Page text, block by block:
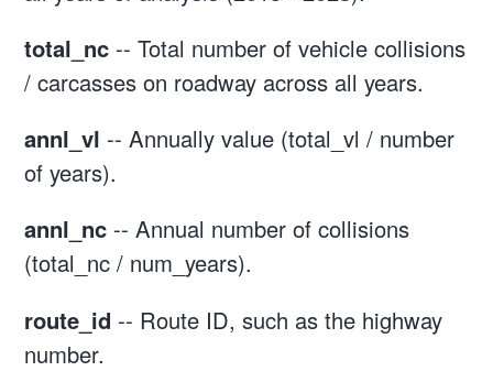
total_nc -- Total number of vehicle collisions
/ carcasses on roadway across all years.
annl_vl -- Annually value (total_vl / number
of years).
annl_nc -- Annual number of collisions
(total_nc / num_years).
route_id -- Route ID, such as the highway
number.